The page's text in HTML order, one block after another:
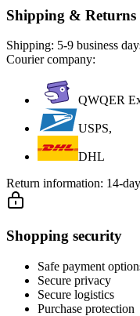
Shipping & Returns
Shipping: 5-9 business
Courier company:
QWQER
USPS,
DHL
Return information: 14-
Shopping security
Safe payment
Secure privacy
Secure logistics
Purchase protection